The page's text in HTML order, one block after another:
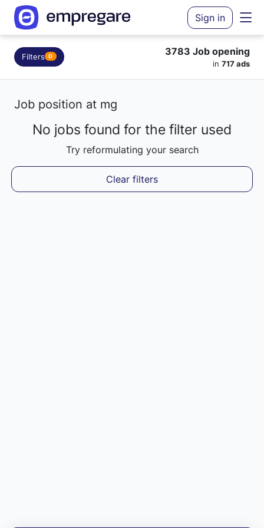
Sign in
Filters 0 3783 Job opening
in 717 ads
Job position at mg
Loading results...
No jobs found for the filter used
Try reformulating your search
Clear filters